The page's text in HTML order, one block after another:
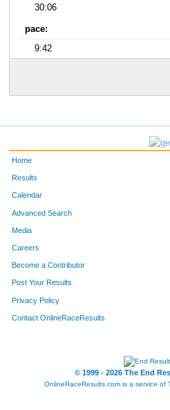
30:06
pace:
9:42
Home
Results
Calendar
Advanced Search
Media
Careers
Become a Contributor
Post Your Results
Privacy Policy
Contact OnlineRaceResults
© 1999 - 2026 The End
OnlineRaceResults.com is a service of